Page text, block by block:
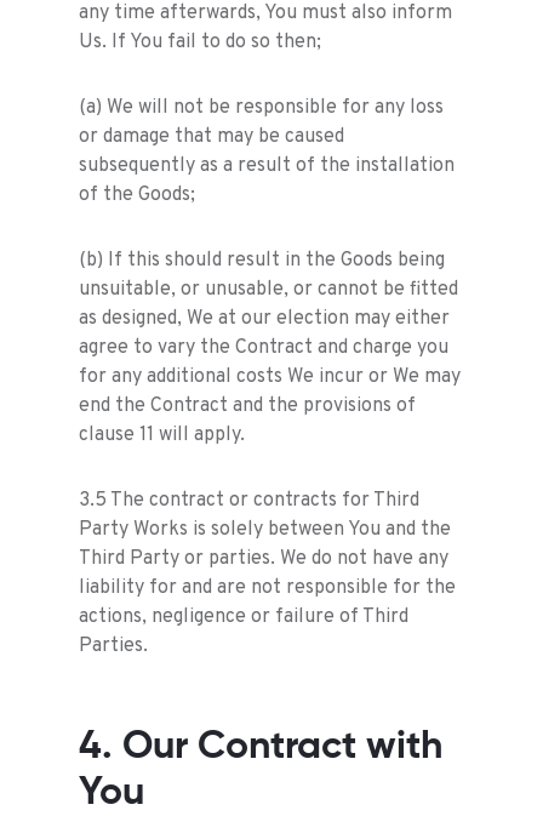
any time afterwards, You must also inform
Us. If You fail to do so then;
(a) We will not be responsible for any loss
or damage that may be caused
subsequently as a result of the installation
of the Goods;
(b) If this should result in the Goods being
unsuitable, or unusable, or cannot be fitted
as designed, We at our election may either
agree to vary the Contract and charge you
for any additional costs We incur or We may
end the Contract and the provisions of
clause 11 will apply.
3.5 The contract or contracts for Third
Party Works is solely between You and the
Third Party or parties. We do not have any
liability for and are not responsible for the
actions, negligence or failure of Third
Parties.
4. Our Contract with
You